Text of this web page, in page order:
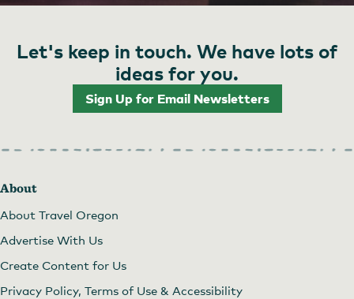
Let's keep in touch. We have lots of
ideas for you.
Sign Up for Email Newsletters
About
About Travel Oregon
Advertise With Us
Create Content for Us
Privacy Policy, Terms of Use & Accessibility